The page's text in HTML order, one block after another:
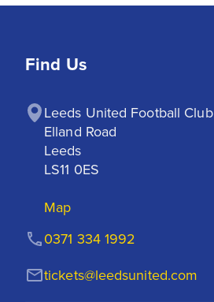
Find Us
Leeds United Football Club
Elland Road
Leeds
LS11 0ES
Map
tickets@leedsunited.com
0371 334 1992